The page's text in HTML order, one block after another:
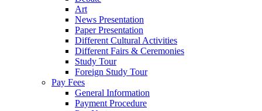
Art
News Presentation
Paper Presentation
Different Cultural Activities
Different Fairs & Ceremonies
Study Tour
Foreign Study Tour
Pay Fees
General Information
Payment Procedure